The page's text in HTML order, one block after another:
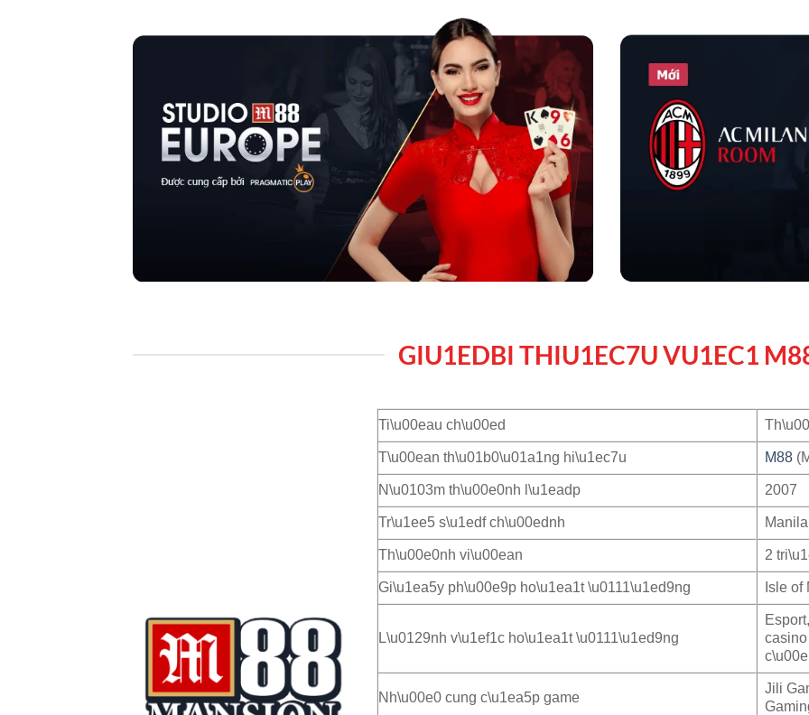
GIU1EDBI THIU1EC7U VU1EC1
Ti\u00eau ch\u00ed
T\u00ean th\u01b0\u01a1ng hi\u1ec7u M88
N\u0103m th\u00e0nh l\u1eadp 2007
Tr\u1ee5 s\u1edf ch\u00ednh
Th\u00e0nh vi\u00ean 2
Gi\u1ea5y ph\u00e9p ho\u1ea1t \u0111\u1ed9ng Isle
L\u0129nh v\u1ef1c ho\u1ea1t \u0111\u1ed9ng
Nh\u00e0 cung c\u1ea5p game
Jili